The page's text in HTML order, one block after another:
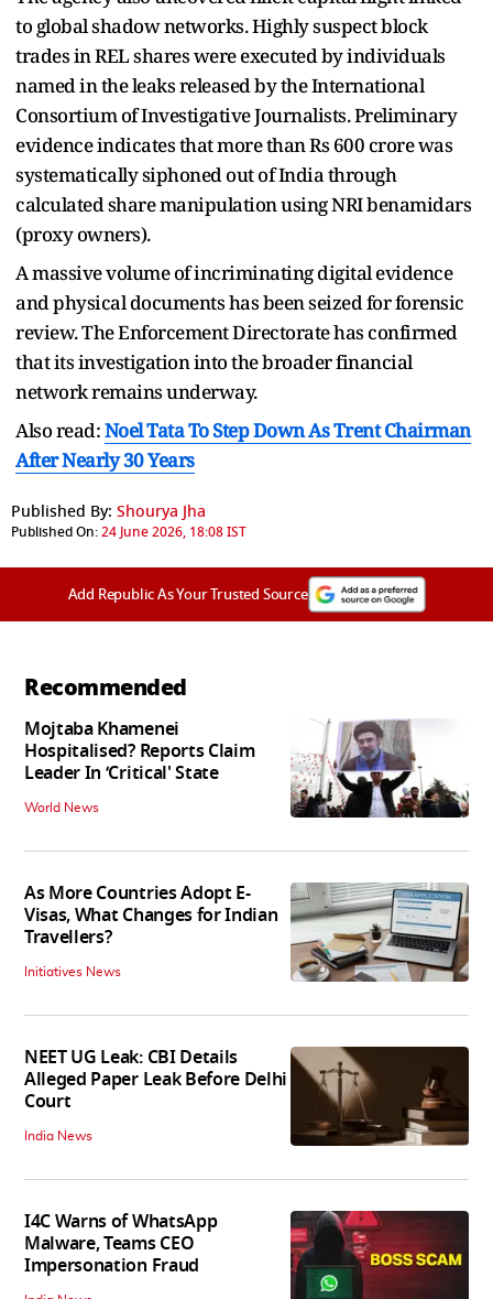
to global shadow networks. Highly suspect block
trades in REL shares were executed by individuals
named in the leaks released by the International
Consortium of Investigative Journalists. Preliminary
evidence indicates that more than Rs 600 crore was
systematically siphoned out of India through
calculated share manipulation using NRI benamidars
(proxy owners).
A massive volume of incriminating digital evidence
and physical documents has been seized for forensic
review. The Enforcement Directorate has confirmed
that its investigation into the broader financial
network remains underway.
Also read:Noel Tata To Step Down As Trent Chairman
After Nearly 30 Years
Published By: Shourya Jha
Published On:24 June 2026, 18:08 IST
Add Republic As Your Trusted Source
Recommended
Mojtaba Khamenei
Hospitalised? Reports Claim
Leader In ‘Critical' State
World News
As More Countries Adopt E-
Visas, What Changes for Indian
Travellers?
Initiatives News
NEET UG Leak: CBI Details
Alleged Paper Leak Before Delhi
Court
India News
I4C Warns of WhatsApp
Malware, Teams CEO
Impersonation Fraud